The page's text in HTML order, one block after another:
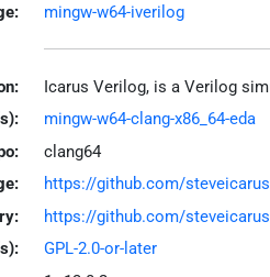
mingw-w64-iverilog
Icarus Verilog, is a Verilog
mingw-w64-clang-x86_64-eda
clang64
https://github.com/
https://github.com/
GPL-2.0-or-later